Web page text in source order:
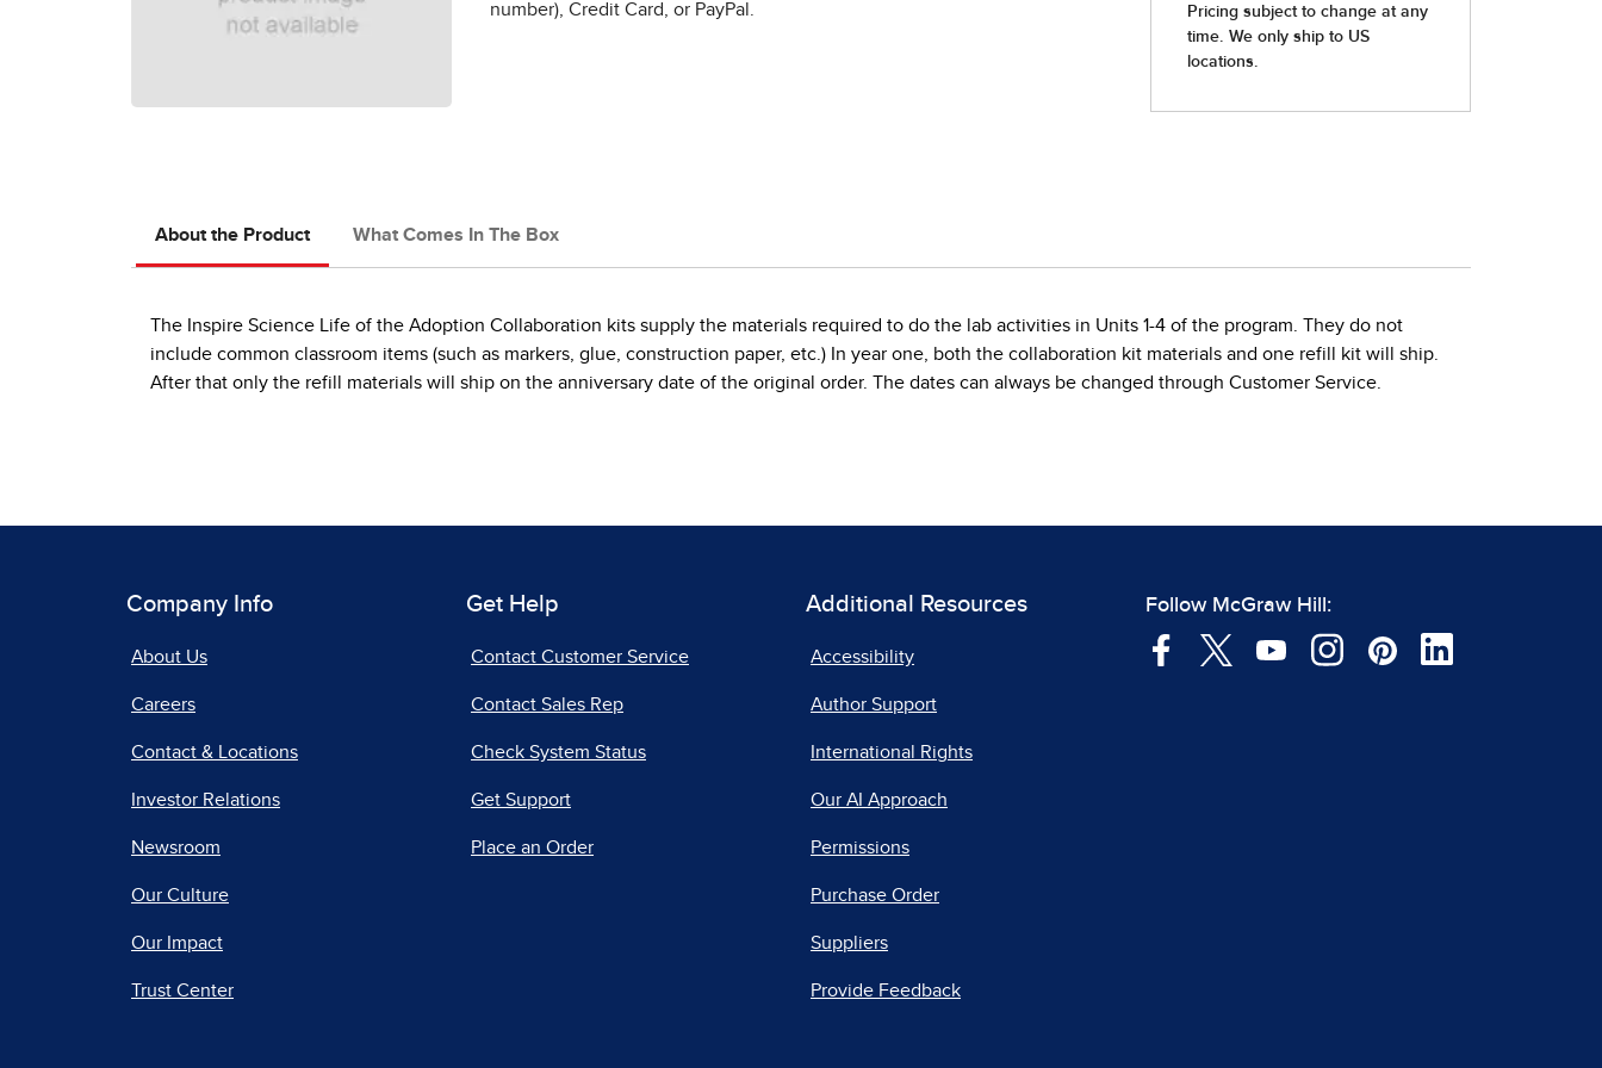
number), Credit Card, or PayPal.
About the Product What Comes In The Box
The Inspire Science Life of the Adoption Collaboration kits supply the materials required to do the lab activities in Units 1-4 of the program. They do not
include common classroom items (such as markers, glue, construction paper, etc.) In year one, both the collaboration kit materials and one refill kit will ship.
After that only the refill materials will ship on the anniversary date of the original order. The dates can always be changed through Customer Service.
Company Info
About Us
Careers
Contact & Locations
Investor Relations
Newsroom
Our Culture
Our Impact
Trust Center
Get Help
Contact Customer Service
Contact Sales Rep
Check System Status
Get Support
Place an Order
Additional Resources
Accessibility
Author Support
International Rights
Our AI Approach
Permissions
Purchase Order
Suppliers
Provide Feedback
Follow McGraw Hill: